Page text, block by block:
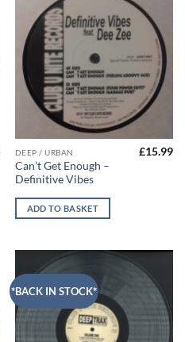
DEEP / URBAN
Can’t Get Enough –
Definitive Vibes
£15.99
ADD TO BASKET
*BACK IN STOCK*